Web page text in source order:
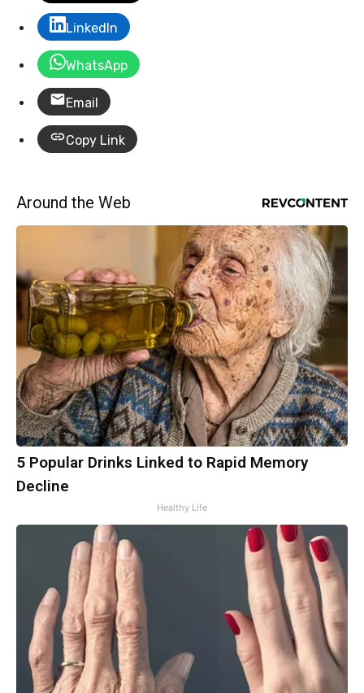
LinkedIn
WhatsApp
Email
Copy Link
Around the Web
5 Popular Drinks Linked to Rapid Memory
Decline
Healthy Life